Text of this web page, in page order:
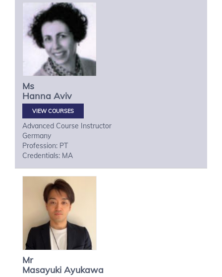
Ms
Hanna Aviv
VIEW COURSES
Advanced Course Instructor
Germany
Profession: PT
Credentials: MA
Mr
Masayuki Ayukawa